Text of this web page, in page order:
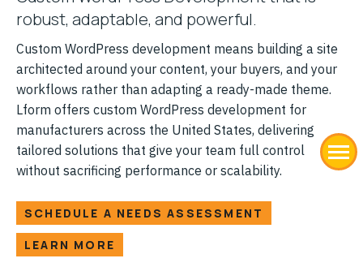
robust, adaptable, and powerful.
Custom WordPress development means building a site
architected around your content, your buyers, and your
workflows rather than adapting a ready-made theme.
Lform offers custom WordPress development for
manufacturers across the United States, delivering
tailored solutions that give your team full control
without sacrificing performance or scalability.
SCHEDULE A NEEDS ASSESSMENT
LEARN MORE